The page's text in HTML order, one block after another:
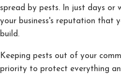
spread by pests. In just days or
your business's reputation that
build.
Keeping pests out of your
priority to protect everything